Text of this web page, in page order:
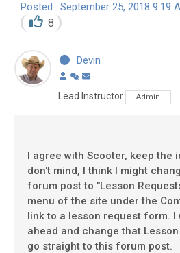
Posted : September 25, 2018 9:19
8
Devin
Lead Instructor Admin
I agree with Scooter, keep the
don't mind, I think I might
forum post to "Lesson
menu of the site under the
link to a lesson request form. I
ahead and change that
go straight to this forum post.